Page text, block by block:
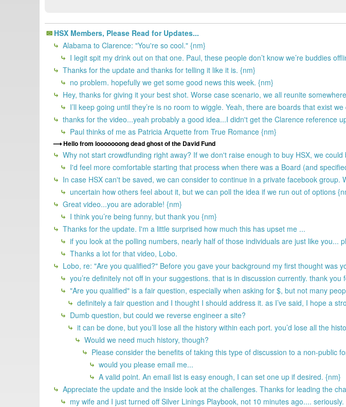
HSX Members, Please Read for Updates...
Alabama to Clarence: "You're so cool." {nm}
I legit spit my drink out on that one. Paul, these people don’t know we’re buddies
Thanks for the update and thanks for telling it like it is. {nm}
no problem. hopefully we get some good news this week. {nm}
Hey, thanks for giving it your best shot. Worse case scenario, we all reunite
I’ll keep going until they’re is no room to wiggle. Yeah, there are boards that exist
thanks for the video...yeah probably a good idea...I didn't get the Clarence reference
Paul thinks of me as Patricia Arquette from True Romance {nm}
Hello from looooooong dead ghost of the David Fund
Why not start crowdfunding right away? If we don't raise enough to buy HSX, we
I'd feel more comfortable starting that process when there was a Board (and
In case HSX can't be saved, we can consider to continue in a private facebook group.
uncertain how others feel about it, but we can poll the idea if we run out of options
Great video...you are adorable! {nm}
I think you’re being funny, but thank you {nm}
Thanks for the update. I'm a little surprised how much this has upset me ...
if you look at the polling numbers, nearly half of those individuals are just like you...
Thanks a lot for that video, Lobo.
Lobo, re: "Are you qualified?" Before you gave your background my first thought was
you’re definitely not off in your suggestions. that is in discussion currently. thank you
"Are you qualified" is a fair question, especially when asking for $, but not many
definitely a fair question and I thought I should address it. as I’ve said, I hope a
Dumb question, but could we reverse engineer a site?
it can be done, but you’ll lose all the history within each port. you’d lose all the
Would we need much history, though?
Please consider the benefits of taking this type of discussion to a non-public
would you please email me...
A valid point. An email list is easy enough, I can set one up if desired. {nm}
Appreciate the update and the inside look at the challenges. Thanks for leading the
my wife and I just turned off Silver Linings Playbook, not 10 minutes ago....